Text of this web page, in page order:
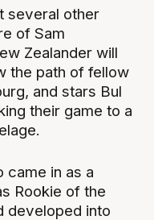
several other
of Sam
Zealander will
the path of fellow
and stars Bul
their game to a
came in as a
Rookie of the
developed into